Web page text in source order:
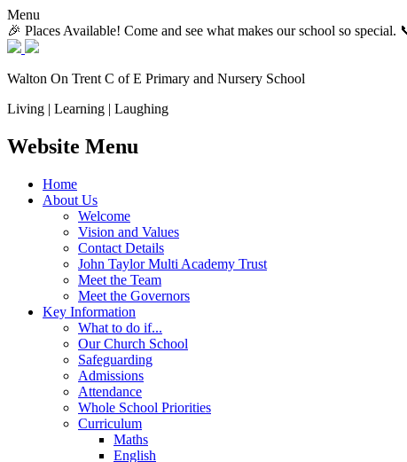
Menu
🎉 Places Available! Come and see what makes our school so
Walton On Trent C of E Primary and Nursery School
Living | Learning | Laughing
Website Menu
Home
About Us
Welcome
Vision and Values
Contact Details
John Taylor Multi Academy Trust
Meet the Team
Meet the Governors
Key Information
What to do if...
Our Church School
Safeguarding
Admissions
Attendance
Whole School Priorities
Curriculum
Maths
English